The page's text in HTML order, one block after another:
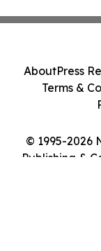
© 1995-2026
Publishing &
AboutPress
Terms &